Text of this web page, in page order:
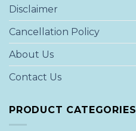
Disclaimer
Cancellation Policy
About Us
Contact Us
PRODUCT CATEGORIES